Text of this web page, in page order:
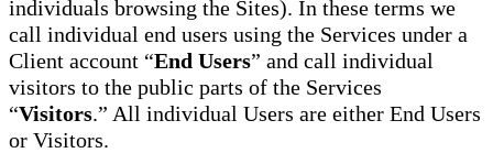
individuals browsing the Sites). In these terms we
call individual end users using the Services under a
Client account “End Users” and call individual
visitors to the public parts of the Services
“Visitors.” All individual Users are either End Users
or Visitors.